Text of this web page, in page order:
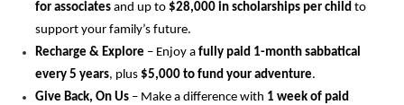
for associates and up to $28,000 in scholarships per child to
support your family’s future.
Recharge & Explore – Enjoy a fully paid 1-month sabbatical
every 5 years, plus $5,000 to fund your adventure.
Give Back, On Us – Make a difference with 1 week of paid